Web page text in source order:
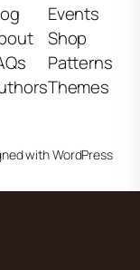
Events
Shop
Patterns
Themes
withWordPress